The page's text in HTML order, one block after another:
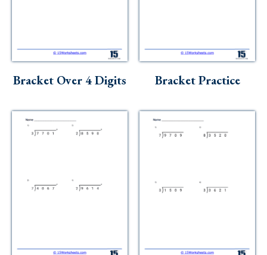
Holidays
Science
Kindergarten
Bracket Over 4 Digits Bracket Practice